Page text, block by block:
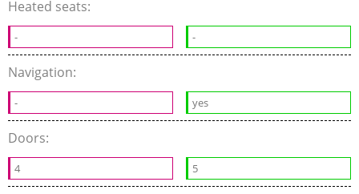
Heated seats:
- -
Navigation:
- yes
Doors:
4 5